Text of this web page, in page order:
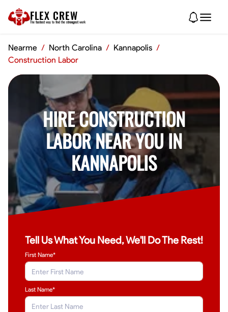
FLEX CREW
The fastest way to find the strongest work
Nearme / North Carolina / Kannapolis /
Construction Labor
HIRE CONSTRUCTION
LABOR NEAR YOU IN
KANNAPOLIS
Tell Us What You Need, We'll Do The Rest!
First Name*
Last Name*